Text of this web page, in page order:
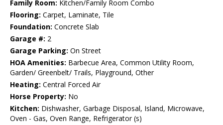
Family Room: Kitchen/Family Room Combo
Flooring: Carpet, Laminate, Tile
Foundation: Concrete Slab
Garage #: 2
Garage Parking: On Street
HOA Amenities: Barbecue Area, Common Utility Room,
Garden/ Greenbelt/ Trails, Playground, Other
Heating: Central Forced Air
Horse Property: No
Kitchen: Dishwasher, Garbage Disposal, Island, Microwave,
Oven - Gas, Oven Range, Refrigerator (s)